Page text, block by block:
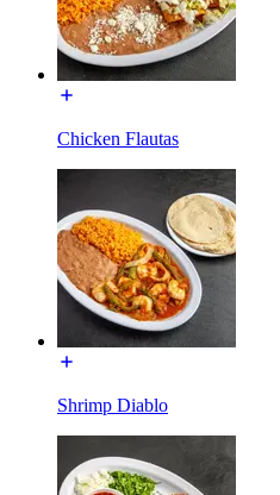
Chicken Flautas
Shrimp Diablo